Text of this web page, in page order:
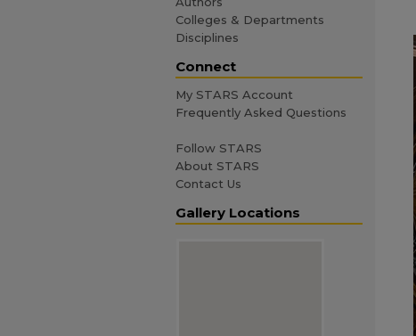
Colleges & Departments
Disciplines
Connect
My STARS Account
Frequently Asked Questions
Follow STARS
About STARS
Contact Us
Gallery Locations